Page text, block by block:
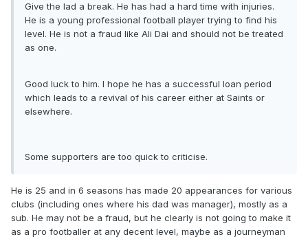
Give the lad a break. He has had a hard time with injuries.
He is a young professional football player trying to find his
level. He is not a fraud like Ali Dai and should not be treated
as one.
Good luck to him. I hope he has a successful loan period
which leads to a revival of his career either at Saints or
elsewhere.
Some supporters are too quick to criticise.
He is 25 and in 6 seasons has made 20 appearances for various
clubs (including ones where his dad was manager), mostly as a
sub. He may not be a fraud, but he clearly is not going to make it
as a pro footballer at any decent level, maybe as a journeyman